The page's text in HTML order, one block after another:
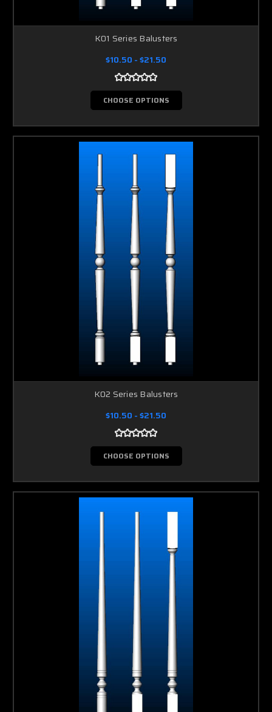
K01 Series Balusters
$10.50 - $21.50
CHOOSE OPTIONS
K02 Series Balusters
$10.50 - $21.50
CHOOSE OPTIONS